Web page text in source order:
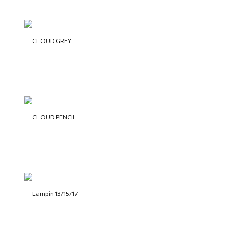
CLOUD GREY
CLOUD PENCIL
Lampin 13/15/17